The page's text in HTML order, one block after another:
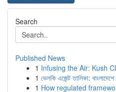
Search
Published News
1 Infusing the Air: Kush
1 ভেলকি এজেন্ট তালিকা:
1 How regulated